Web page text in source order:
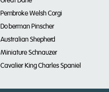
Pembroke Welsh Corgi
Doberman Pinscher
Australian Shepherd
Miniature Schnauzer
Cavalier King Charles Spaniel